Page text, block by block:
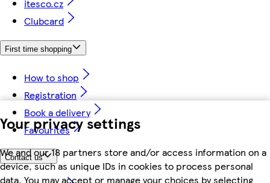
Your privacy settings
We and our 18 partners store and/or access information on a
device, such as unique IDs in cookies to process personal
data. You may accept or manage your choices by selecting
itesco.cz
Clubcard
First time shopping
How to shop
Registration
Book a delivery
Favourites
Contact us